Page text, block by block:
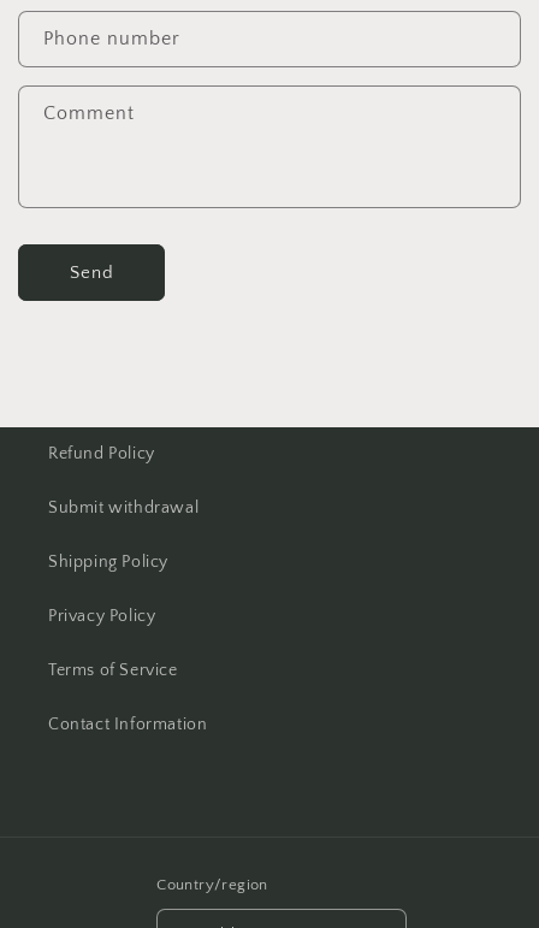
Phone number
Comment
Send
Refund Policy
Submit withdrawal
Shipping Policy
Privacy Policy
Terms of Service
Contact Information
Country/region